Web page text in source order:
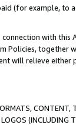
(for example, to
with this
Policies, together
will relieve either
CONTENT,
(INCLUDING